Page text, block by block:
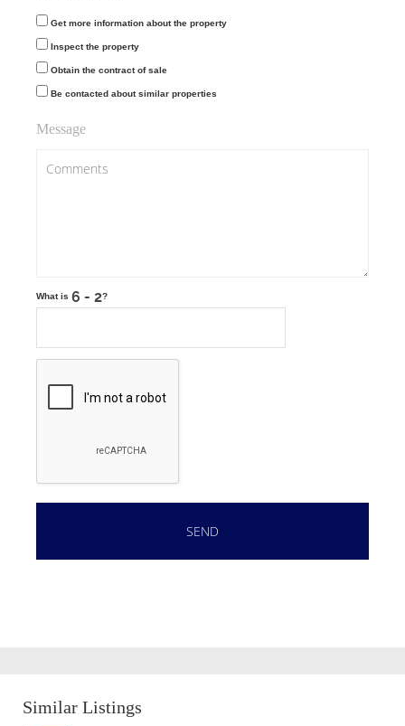
Get more information about the property
Inspect the property
Obtain the contract of sale
Be contacted about similar properties
Message
What is ?
Similar Listings